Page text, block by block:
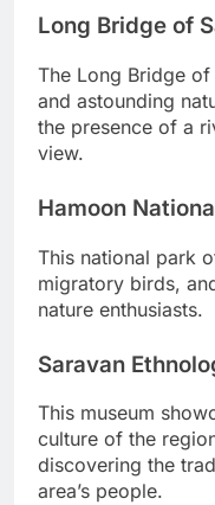
Long Bridge of
The Long Bridge
and astounding
the presence of a
view.
Hamoon
This national park
migratory birds,
nature enthusiasts.
Saravan
This museum
culture of the
discovering the
area’s people.